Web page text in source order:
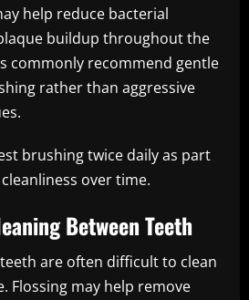
help reduce bacterial
buildup throughout the
commonly recommend gentle
rather than aggressive
brushing twice daily as part
over time.
Between Teeth
are often difficult to clean
Flossing may help remove